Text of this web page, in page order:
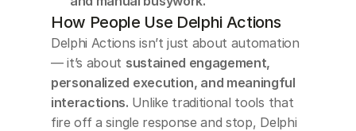
How People Use Delphi Actions
Delphi Actions isn’t just about automation
— it’s about sustained engagement,
personalized execution, and meaningful
interactions. Unlike traditional tools that
fire off a single response and stop, Delphi